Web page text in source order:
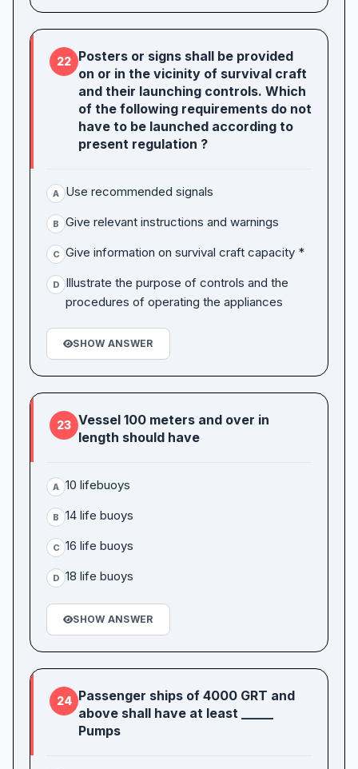
22 Posters or signs shall be provided
on or in the vicinity of survival craft
and their launching controls. Which
of the following requirements do not
have to be launched according to
present regulation ?
A Use recommended signals
B Give relevant instructions and warnings
C Give information on survival craft capacity *
D
Illustrate the purpose of controls and the
procedures of operating the appliances
SHOW ANSWER
23 Vessel 100 meters and over in
length should have
A 10 lifebuoys
B 14 life buoys
C 16 life buoys
D 18 life buoys
SHOW ANSWER
24 Passenger ships of 4000 GRT and
above shall have at least _____
Pumps